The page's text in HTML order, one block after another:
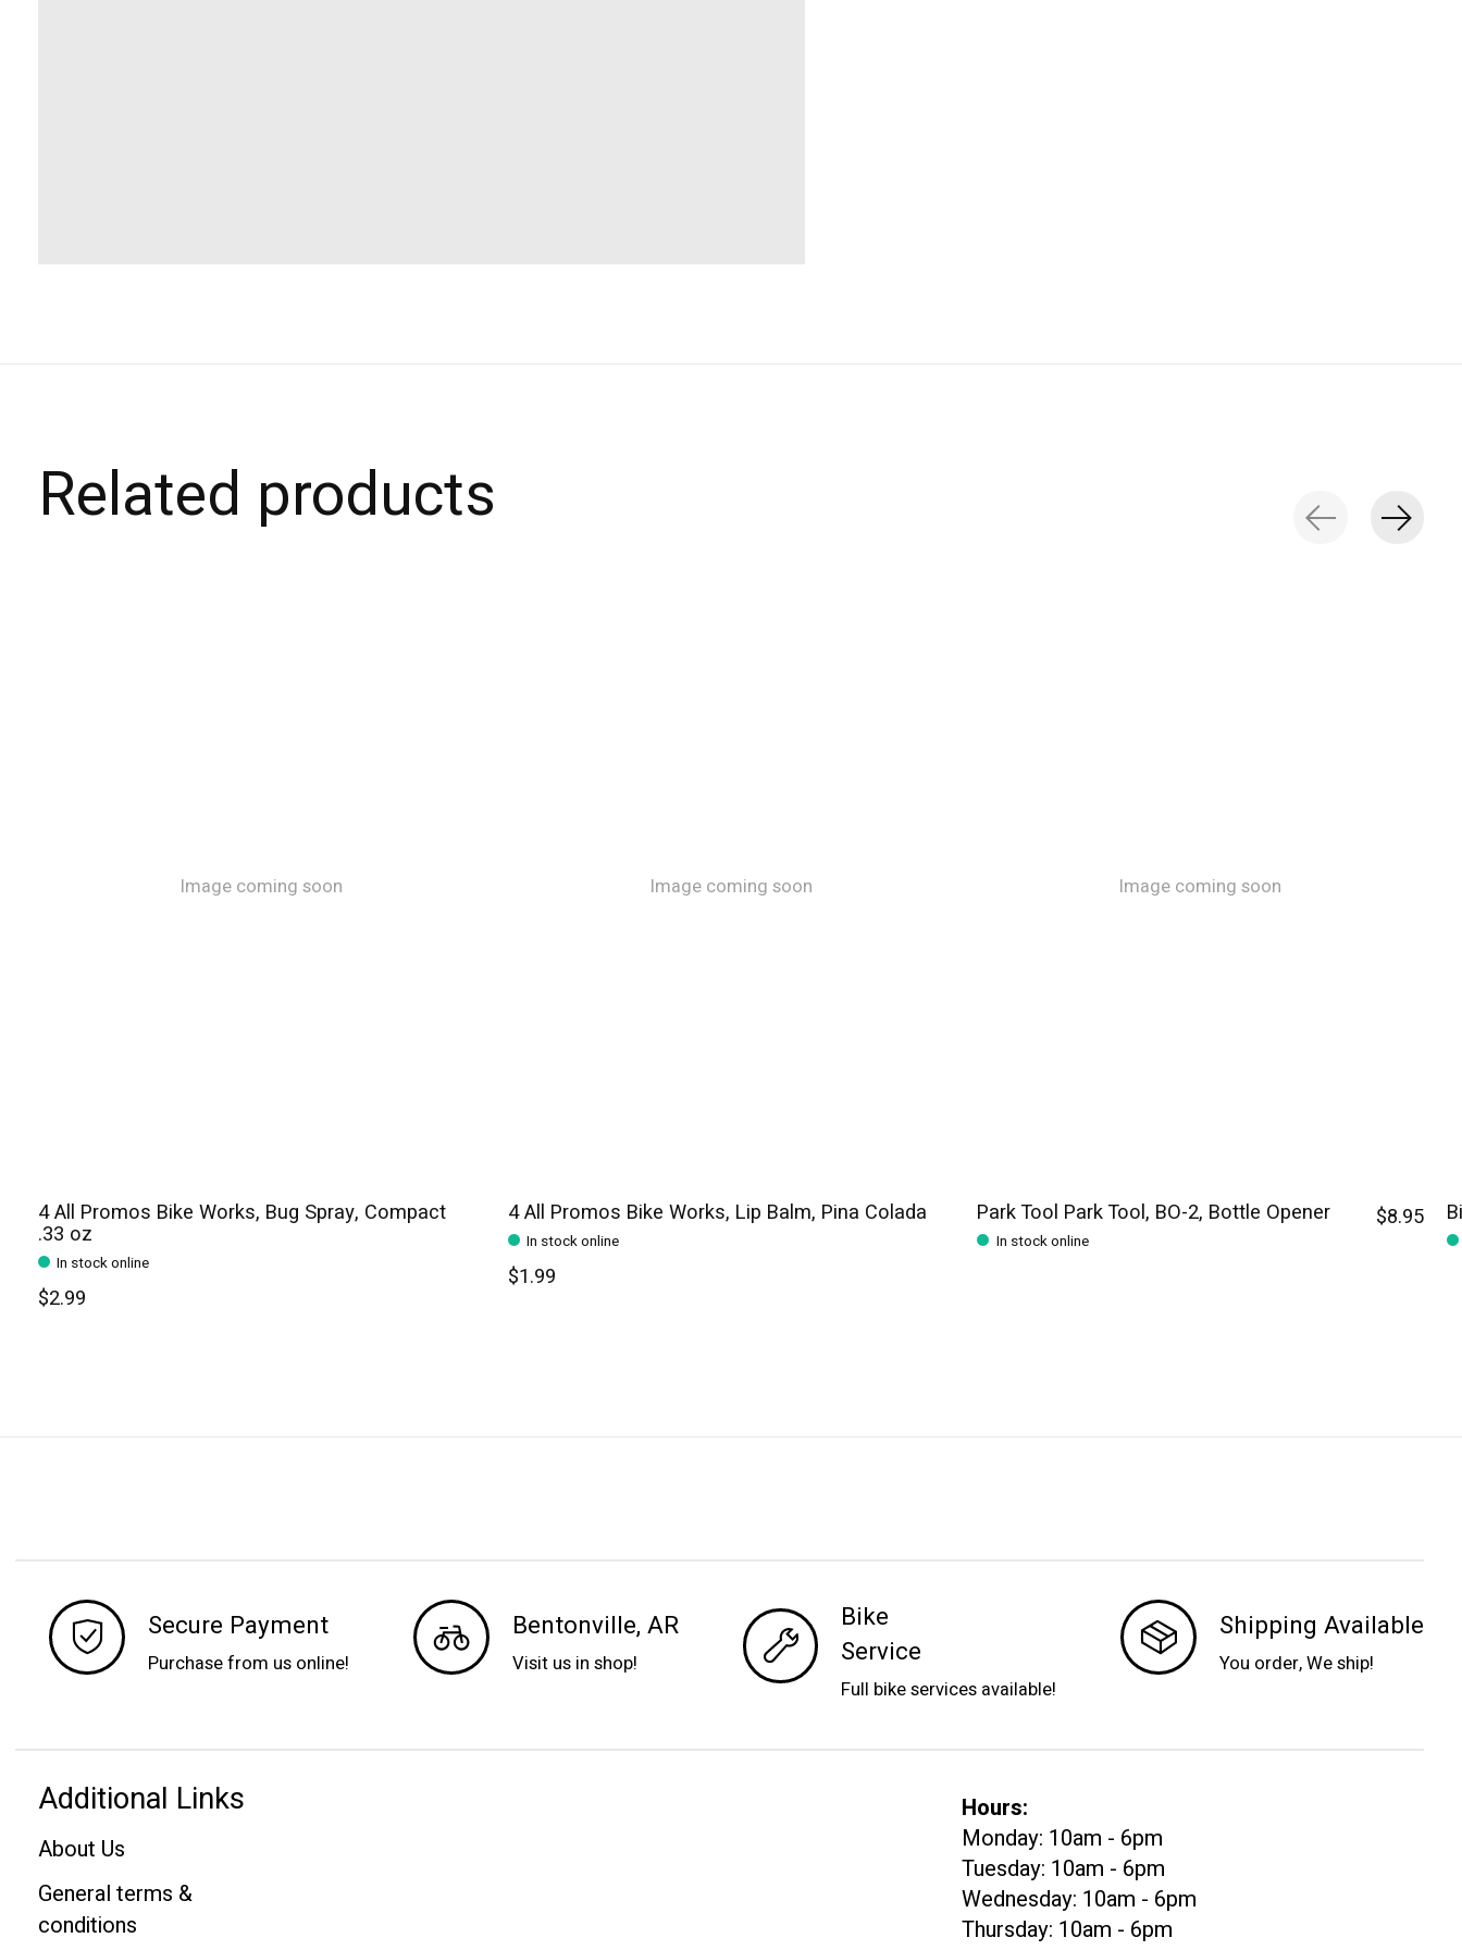
Related products
Image coming soon
4 All Promos Bike Works, Bug Spray, Compact
.33 oz
In stock online
$2.99
Image coming soon
4 All Promos Bike Works, Lip Balm, Pina Colada
In stock online
$1.99
Image coming soon
Park Tool Park Tool, BO-2, Bottle Opener
In stock online
$8.95
Secure Payment
Purchase from us online!
Bentonville, AR
Visit us in shop!
Bike
Service
Full bike services available!
Shipping Available
You order, We ship!
Additional Links
About Us
General terms &
conditions
Hours:
Monday: 10am - 6pm
Tuesday: 10am - 6pm
Wednesday: 10am - 6pm
Thursday: 10am - 6pm